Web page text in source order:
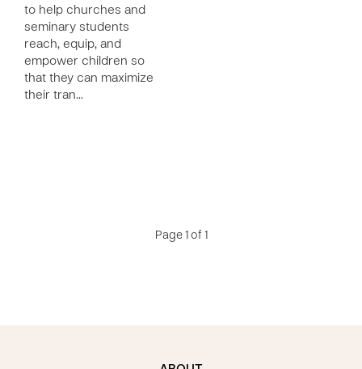
to help churches and
seminary students
reach, equip, and
empower children so
that they can maximize
their tran…
Page 1 of 1